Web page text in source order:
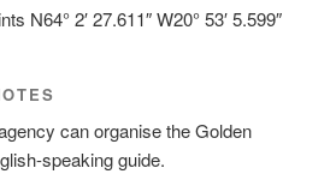
N64° 2′ 27.611″ W20° 53′ 5.599″
can organise the Golden
speaking guide.